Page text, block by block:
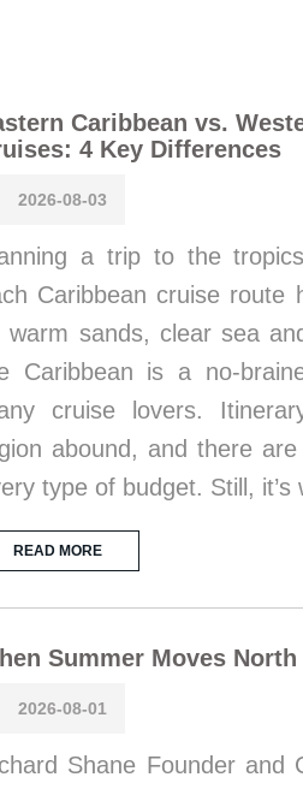
Caribbean vs.
4 Key Differences
2026-08-03
a trip to the
Caribbean cruise route
warm sands, clear sea
Caribbean is a no-
cruise lovers.
abound, and there
type of budget. Still,
READ MORE
Summer Moves North
2026-08-01
Shane Founder and